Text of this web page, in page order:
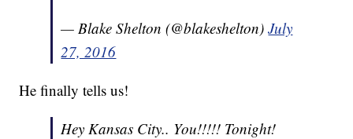
— Blake Shelton (@blakeshelton)July
27, 2016
He finally tells us!
Hey Kansas City.. You!!!!! Tonight!